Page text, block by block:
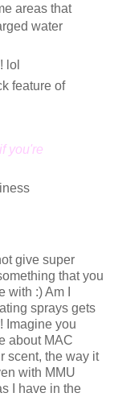
areas that
water
lol
feature of
you're
give super
that you
:) Am I
sprays gets
Imagine you
about MAC
scent, the way it
with MMU
I have in the